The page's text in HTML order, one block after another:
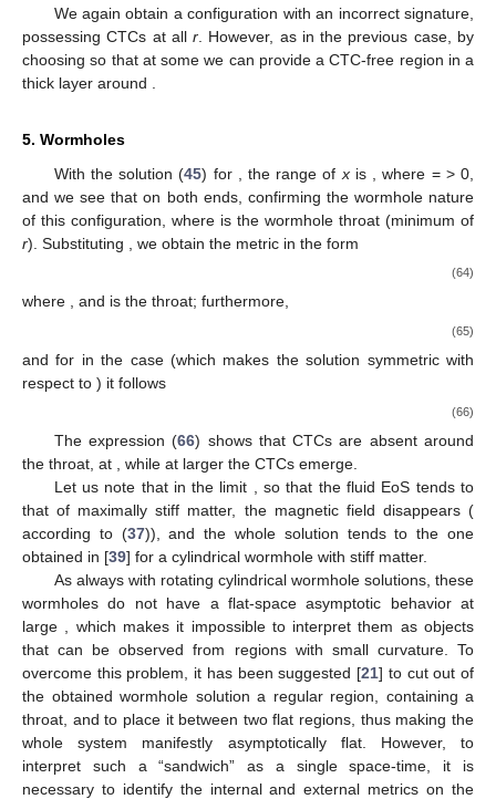
We again obtain a configuration with an incorrect signature,
possessing CTCs at allr . However, as in the previous case, by
choosingso that at somewe can provide a CTC-free region in a
thick layer around
5. Wormholes
With the solution (45) for , the range of xis , where = > 0,
and we see thaton both ends, confirming the wormhole nature
of this configuration, where is the wormhole throat (minimum of
r). Substituting , we obtain the metric in the form
(64)
where , and is the throat; furthermore,
(65)
and for in the case(which makes the solution symmetric with
respect to ) it follows
(66)
The expression (66) shows that CTCs are absent around
the throat, at
, while at larger the CTCs emerge.
Let us note that in the limit
, so that the fluid EoS tends to
that of maximally stiff matter, the magnetic field disappears (
according to (37)), and the whole solution tends to the one
obtained in [39] for a cylindrical wormhole with stiff matter.
As always with rotating cylindrical wormhole solutions, these
wormholes do not have a flat-space asymptotic behavior at
large
, which makes it impossible to interpret them as objects
that can be observed from regions with small curvature. To
overcome this problem, it has been suggested [21] to cut out of
the obtained wormhole solution a regular region, containing a
throat, and to place it between two flat regions, thus making the
whole system manifestly asymptotically flat. However, to
interpret such a “sandwich” as a single space-time, it is
necessary to identify the internal and external metrics on the
13. May
14. May
15. May
16. May
17. May
18. May
19. May
20. May
21. May
23. May
24. May
25. May
26. May
27. May
28. May
29. May
30. May
31. May
2. Jun
3. Jun
4. Jun
5. Jun
6. Jun
7. Jun
8. Jun
9. Jun
10. Jun
12. Jun
13. Jun
14. Jun
15. Jun
16. Jun
17. Jun
18. Jun
19. Jun
20. Jun
22. Jun
23. Jun
24. Jun
25. Jun
26. Jun
27. Jun
28. Jun
29. Jun
30. Jun
2. Jul
3. Jul
4. Jul
5. Jul
6. Jul
7. Jul
8. Jul
9. Jul
10. Jul
12. Jul
13. Jul
14. Jul
15. Jul
16. Jul
17. Jul
18. Jul
19. Jul
20. Jul
22. Jul
23. Jul
24. Jul
25. Jul
26. Jul
27. Jul
28. Jul
29. Jul
30. Jul
1. Aug
2. Aug
3. Aug
4. Aug
5. Aug
6. Aug
7. Aug
8. Aug
9. Aug